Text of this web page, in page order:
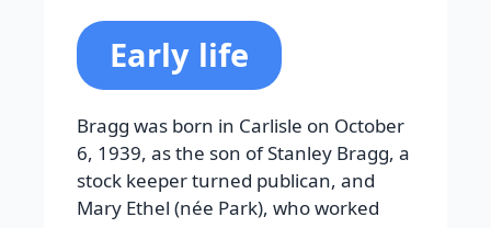
Early life
Bragg was born in Carlisle on October
6, 1939, as the son of Stanley Bragg, a
stock keeper turned publican, and
Mary Ethel (née Park), who worked